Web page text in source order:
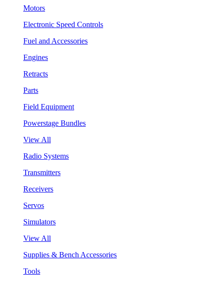
Motors
Electronic Speed Controls
Fuel and Accessories
Engines
Retracts
Parts
Field Equipment
Powerstage Bundles
View All
Radio Systems
Transmitters
Receivers
Servos
Simulators
View All
Supplies & Bench Accessories
Tools